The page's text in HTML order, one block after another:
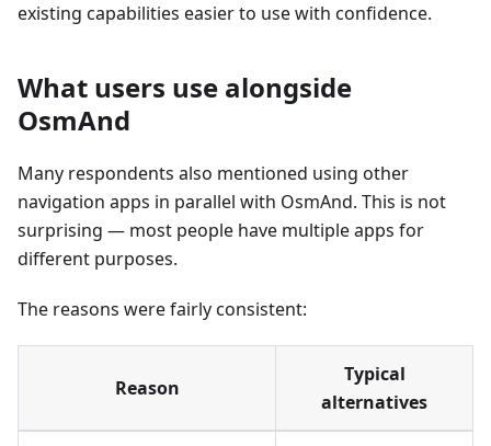
existing capabilities easier to use with confidence.
What users use alongside
OsmAnd
Many respondents also mentioned using other
navigation apps in parallel with OsmAnd. This is not
surprising — most people have multiple apps for
different purposes.
The reasons were fairly consistent:
Reason
Typical
alternatives